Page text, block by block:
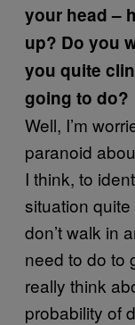
your head –
up? Do you
you quite
going to do?
Well, I’m
paranoid
I think, to
situation quite
don’t walk in
need to do to
really think
probability of